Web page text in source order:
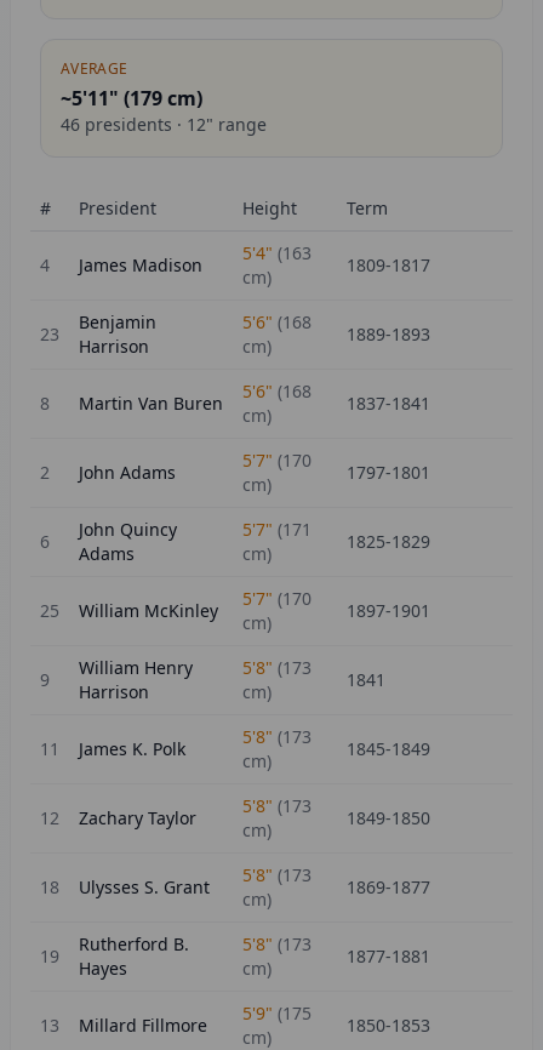
AVERAGE
~5'11" (179cm)
46 presidents · 12" range
# President Height Term
4 James Madison
5'4" (163
cm)
1809-1817
23
Benjamin
Harrison
5'6" (168
cm)
1889-1893
8 Martin Van Buren
5'6" (168
cm)
1837-1841
2 John Adams
5'7" (170
cm)
1797-1801
6
John Quincy
Adams
5'7" (171
cm)
1825-1829
25 William McKinley
5'7" (170
cm)
1897-1901
9
William Henry
Harrison
5'8" (173
cm)
1841
11 James K. Polk
5'8" (173
cm)
1845-1849
12 Zachary Taylor
5'8" (173
cm)
1849-1850
18 Ulysses S. Grant
5'8" (173
cm)
1869-1877
19
Rutherford B.
Hayes
5'8" (173
cm)
1877-1881
13 Millard Fillmore
5'9" (175
cm)
1850-1853